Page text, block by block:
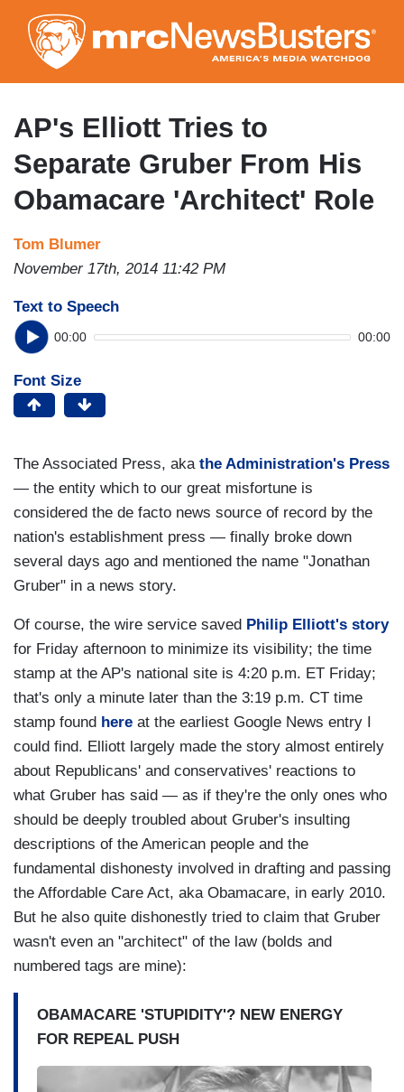
to
main
content
AP's Elliott Tries to
Separate Gruber From His
Obamacare 'Architect' Role
Tom Blumer
November 17th, 2014 11:42 PM
Text to Speech
00:00 00:00
Font Size
The Associated Press, aka the Administration's Press
— the entity which to our great misfortune is
considered the de facto news source of record by the
nation's establishment press — finally broke down
several days ago and mentioned the name "Jonathan
Gruber" in a news story.
Of course, the wire service saved Philip Elliott's story
for Friday afternoon to minimize its visibility; the time
stamp at the AP's national site is 4:20 p.m. ET Friday;
that's only a minute later than the 3:19 p.m. CT time
stamp found here at the earliest Google News entry I
could find. Elliott largely made the story almost entirely
about Republicans' and conservatives' reactions to
what Gruber has said — as if they're the only ones who
should be deeply troubled about Gruber's insulting
descriptions of the American people and the
fundamental dishonesty involved in drafting and passing
the Affordable Care Act, aka Obamacare, in early 2010.
But he also quite dishonestly tried to claim that Gruber
wasn't even an "architect" of the law (bolds and
numbered tags are mine):
OBAMACARE 'STUPIDITY'? NEW ENERGY
FOR REPEAL PUSH